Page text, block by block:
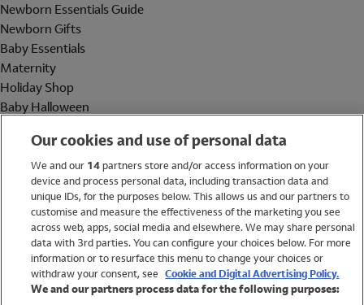
Newborn Essentials Guide
Newborn Gifts
Baby Essentials
Maternity
Holiday Shop
Baby Halloween
Holiday Shop
Swimwear
Women
Our cookies and use of personal data
We and our 14partners store and/or access information on your
device and process personal data, including transaction data and
unique IDs, for the purposes below. This allows us and our partners to
customise and measure the effectiveness of the marketing you see
across web, apps, social media and elsewhere. We may share personal
data with 3rd parties. You can configure your choices below. For more
information or to resurface this menu to change your choices or
withdraw your consent, see Cookie and Digital Advertising Policy.
We and our partners process data for the following purposes: